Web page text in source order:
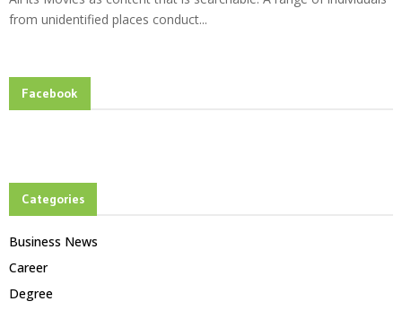
from unidentified places conduct...
Facebook
Categories
Business News
Career
Degree